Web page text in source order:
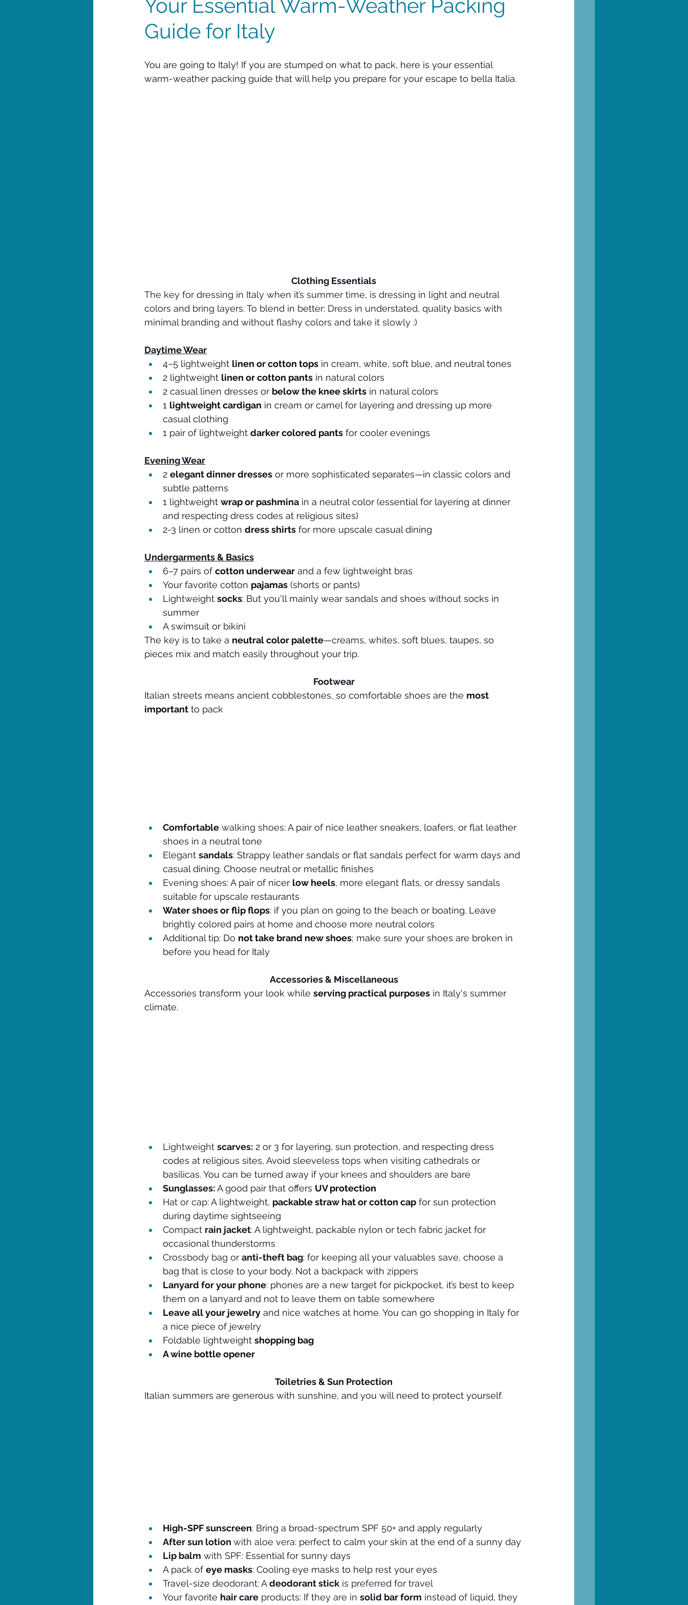
Your Essential Warm-Weather Packing
Guide for Italy
You are going to Italy! If you are stumped on what to pack, here is your essential
warm-weather packing guide that will help you prepare for your escape to bella Italia.
Clothing Essentials
The key for dressing in Italy when it’s summer time, is dressing in light and neutral
colors and bring layers. To blend in better: Dress in understated, quality basics with
minimal branding and without flashy colors and take it slowly :)
Daytime Wear
4–5 lightweight linen or cotton tops in cream, white, soft blue, and neutral tones
2 lightweight linen or cotton pants in natural colors
2 casual linen dresses or below the knee skirts in natural colors
1 lightweight cardigan in cream or camel for layering and dressing up more
casual clothing
1 pair of lightweight darker colored pants for cooler evenings
Evening Wear
2 elegant dinner dresses or more sophisticated separates—in classic colors and
subtle patterns
1 lightweight wrap or pashmina in a neutral color (essential for layering at dinner
and respecting dress codes at religious sites)
2-3 linen or cotton dress shirts for more upscale casual dining
Undergarments & Basics
6–7 pairs of cotton underwear and a few lightweight bras
Your favorite cotton pajamas (shorts or pants)
Lightweight socks: But you'll mainly wear sandals and shoes without socks in
summer
A swimsuit or bikini
The key is to take a neutral color palette—creams, whites, soft blues, taupes, so
pieces mix and match easily throughout your trip.
Footwear
Italian streets means ancient cobblestones, so comfortable shoes are the most
important to pack
Comfortable walking shoes: A pair of nice leather sneakers, loafers, or flat leather
shoes in a neutral tone
Elegant sandals: Strappy leather sandals or flat sandals perfect for warm days and
casual dining. Choose neutral or metallic finishes
Evening shoes: A pair of nicer low heels, more elegant flats, or dressy sandals
suitable for upscale restaurants
Water shoes or flip flops: if you plan on going to the beach or boating. Leave
brightly colored pairs at home and choose more neutral colors
Additional tip: Do not take brand new shoes; make sure your shoes are broken in
before you head for Italy
Accessories & Miscellaneous
Accessories transform your look while serving practical purposes in Italy's summer
climate.
Lightweight scarves: 2 or 3 for layering, sun protection, and respecting dress
codes at religious sites, Avoid sleeveless tops when visiting cathedrals or
basilicas. You can be turned away if your knees and shoulders are bare
Sunglasses: A good pair that offers UV protection
Hat or cap: A lightweight, packable straw hat or cotton cap for sun protection
during daytime sightseeing
Compact rain jacket: A lightweight, packable nylon or tech fabric jacket for
occasional thunderstorms
Crossbody bag or anti-theft bag: for keeping all your valuables save, choose a
bag that is close to your body. Not a backpack with zippers
Lanyard for your phone: phones are a new target for pickpocket, it’s best to keep
them on a lanyard and not to leave them on table somewhere
Leave all your jewelry and nice watches at home. You can go shopping in Italy for
a nice piece of jewelry
Foldable lightweight shopping bag
A wine bottle opener
Toiletries & Sun Protection
Italian summers are generous with sunshine, and you will need to protect yourself.
High-SPF sunscreen: Bring a broad-spectrum SPF 50+ and apply regularly
After sun lotion with aloe vera: perfect to calm your skin at the end of a sunny day
Lip balm with SPF: Essential for sunny days
A pack of eye masks: Cooling eye masks to help rest your eyes
Travel-size deodorant: A deodorant stick is preferred for travel
Your favorite hair care products: If they are in solid bar form instead of liquid, they